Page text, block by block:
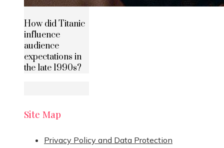
How did Titanic
influence
audience
expectations in
the late 1990s?
Site Map
Privacy Policy and Data Protection